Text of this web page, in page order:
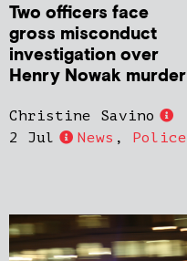
Two officers face
gross misconduct
investigation over
Henry Nowak murder
Christine Savino
2 Jul
News , Police